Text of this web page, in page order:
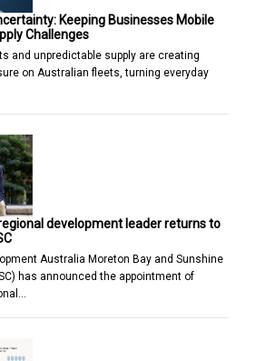
Keeping Businesses Mobile
Challenges
and unpredictable supply are creating
on Australian fleets, turning everyday
development leader returns to
Australia Moreton Bay and Sunshine
has announced the appointment of